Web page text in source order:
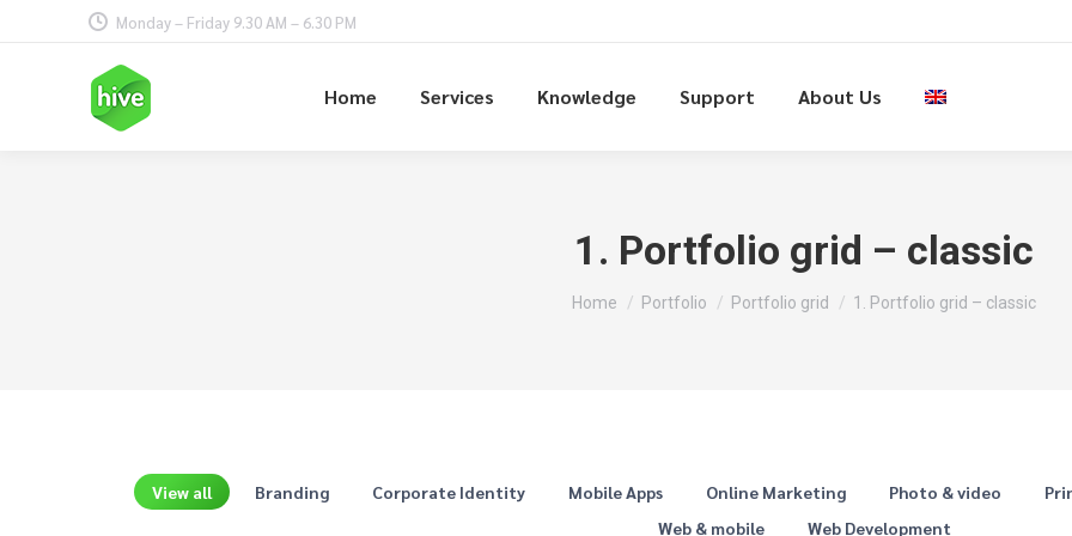
Monday – Friday 9.30 AM – 6.30 PM
Home Services Knowledge Support About Us
1. Portfolio grid – classic
You are here:
Home Portfolio Portfolio grid 1. Portfolio grid – classic
View all Branding Corporate Identity Mobile Apps Online Marketing Photo & video
Web & mobile
Web Development